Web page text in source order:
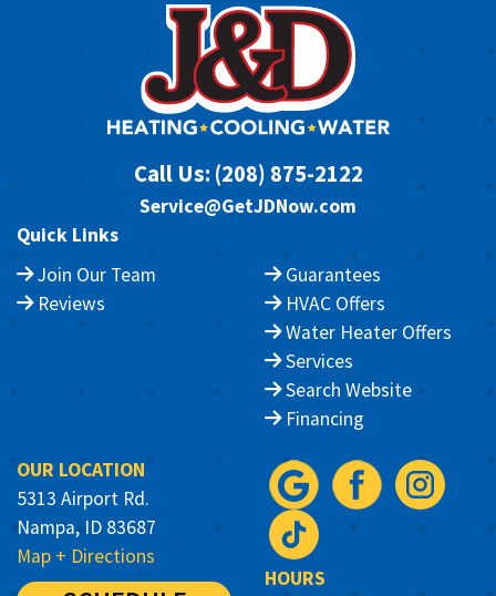
Call Us: (208) 875-2122
Service@GetJDNow.com
Quick Links
Join Our Team
Reviews
Guarantees
HVAC Offers
Water Heater Offers
Services
Search Website
Financing
OUR LOCATION
5313 Airport Rd.
Nampa, ID 83687
Map + Directions
HOURS